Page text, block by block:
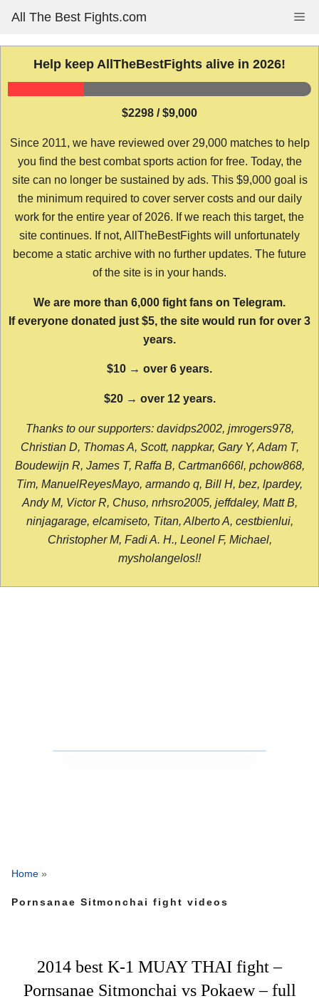
content
All The Best Fights.com
Help keep AllTheBestFights alive in 2026!
$2298 / $9,000
Since 2011, we have reviewed over 29,000 matches to help
you find the best combat sports action for free. Today, the
site can no longer be sustained by ads. This $9,000 goal is
the minimum required to cover server costs and our daily
work for the entire year of 2026. If we reach this target, the
site continues. If not, AllTheBestFights will unfortunately
become a static archive with no further updates. The future
of the site is in your hands.
We are more than 6,000 fight fans on Telegram.
If everyone donated just $5, the site would run for over 3
years.
$10 → over 6 years.
$20 → over 12 years.
Thanks to our supporters: davidps2002, jmrogers978,
Christian D, Thomas A, Scott, nappkar, Gary Y, Adam T,
Boudewijn R, James T, Raffa B, Cartman666l, pchow868,
Tim, ManuelReyesMayo, armando q, Bill H, bez, lpardey,
Andy M, Victor R, Chuso, nrhsro2005, jeffdaley, Matt B,
ninjagarage, elcamiseto, Titan, Alberto A, cestbienlui,
Christopher M, Fadi A. H., Leonel F, Michael,
mysholangelos!!
Home »
Pornsanae Sitmonchai fight videos
2014 best K-1 MUAY THAI fight –
Pornsanae Sitmonchai vs Pokaew – full